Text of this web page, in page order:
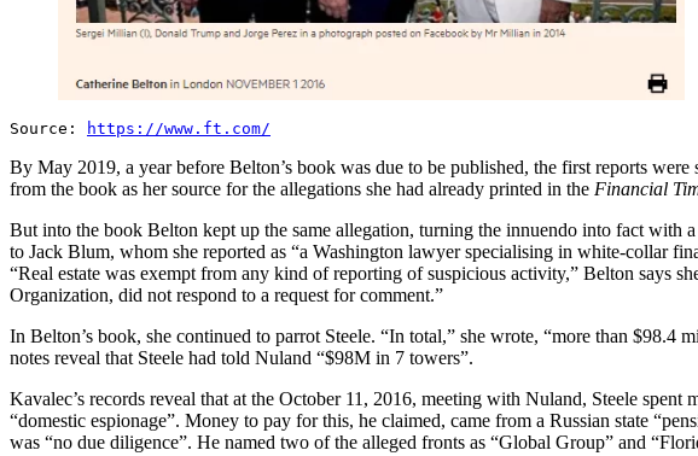
Source: https://www.ft.com/
By May 2019, a year before Belton’s book was due to be published, the first reports
from the book as her source for the allegations she had already printed in the Financial
But into the book Belton kept up the same allegation, turning the innuendo into fact
to Jack Blum, whom she reported as “a Washington lawyer specialising in white-collar
“Real estate was exempt from any kind of reporting of suspicious activity,” Belton says
Organization, did not respond to a request for comment.”
In Belton’s book, she continued to parrot Steele. “In total,” she wrote, “more than
notes reveal that Steele had told Nuland “$98M in 7 towers”.
Kavalec’s records reveal that at the October 11, 2016, meeting with Nuland, Steele
“domestic espionage”. Money to pay for this, he claimed, came from a Russian state
was “no due diligence”. He named two of the alleged fronts as “Global Group” and